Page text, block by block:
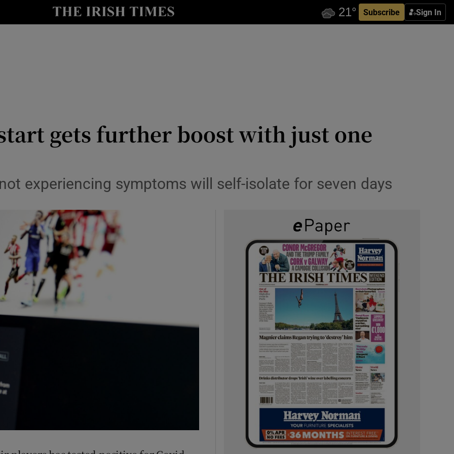
Subscribe Sign In
Show Health sub sections
Show Science sub sections
gets further boost with just one
experiencing symptoms will self-isolate for seven days